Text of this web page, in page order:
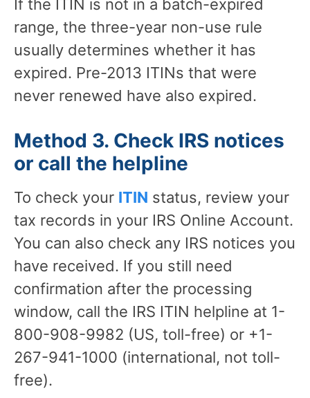
If the ITIN is not in a batch-expired
range, the three-year non-use rule
usually determines whether it has
expired. Pre-2013 ITINs that were
never renewed have also expired.
Method 3. Check IRS notices
or call the helpline
To check your ITIN status, review your
tax records in your IRS Online Account.
You can also check any IRS notices you
have received. If you still need
confirmation after the processing
window, call the IRS ITIN helpline at 1-
800-908-9982 (US, toll-free) or +1-
267-941-1000 (international, not toll-
free).